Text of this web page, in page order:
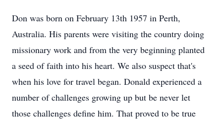
Don was born on February 13th 1957 in Perth,
Australia. His parents were visiting the country doing
missionary work and from the very beginning planted
a seed of faith into his heart. We also suspect that's
when his love for travel began. Donald experienced a
number of challenges growing up but be never let
those challenges define him. That proved to be true